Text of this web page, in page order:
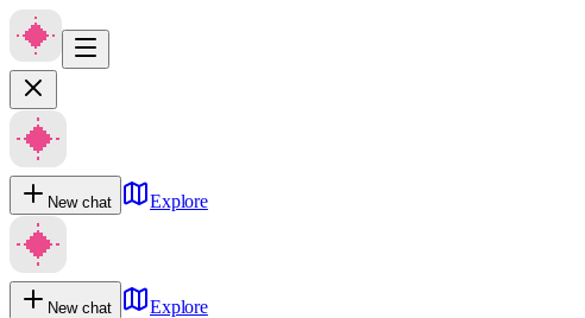
New chat Explore
New chat
Explore